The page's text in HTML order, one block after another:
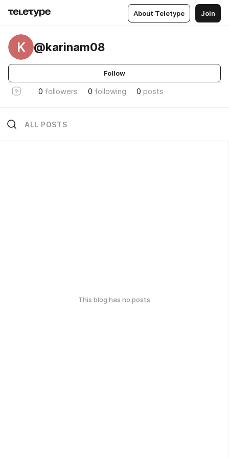
About Teletype Join
K @karinam08
Follow
0 followers 0 following 0 posts
ALL POSTS
This blog has no posts